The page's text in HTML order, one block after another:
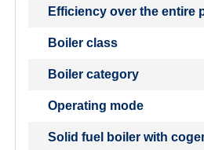
Efficiency over the entire
Boiler class
Boiler category
Operating mode
Solid fuel boiler with